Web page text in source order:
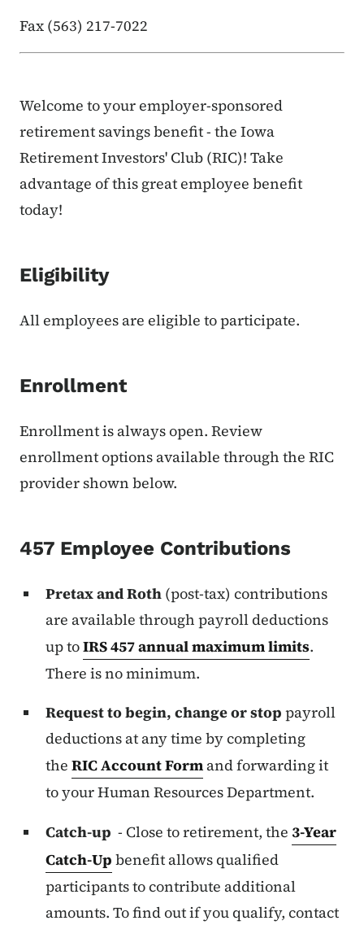
Fax (563) 217-7022
Welcome to your employer-sponsored
retirement savings benefit - the Iowa
Retirement Investors' Club (RIC)! Take
advantage of this great employee benefit
today!
Eligibility
All employees are eligible to participate.
Enrollment
Enrollment is always open. Review
enrollment options available through the RIC
provider shown below.
457 Employee Contributions
Pretax and Roth (post-tax) contributions
are available through payroll deductions
up toIRS 457 annual maximum limits.
There is no minimum.
Request to begin, change or stop payroll
deductions at any time by completing
the RIC Account Form and forwarding it
to your Human Resources Department.
Catch-up - Close to retirement, the 3-Year
Catch-Up benefit allows qualified
participants to contribute additional
amounts. To find out if you qualify, contact